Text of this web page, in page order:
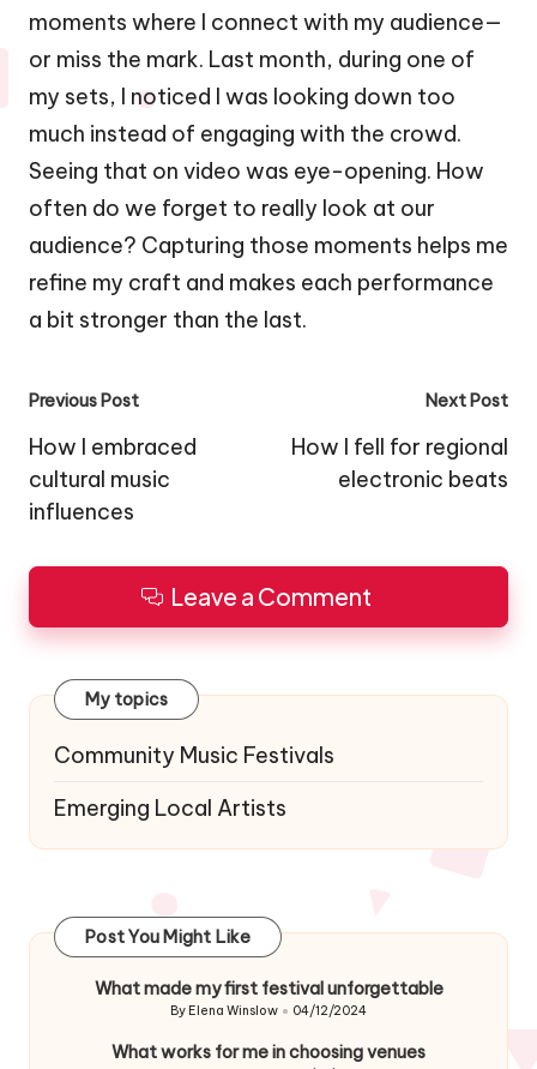
moments where I connect with my audience—
or miss the mark. Last month, during one of
my sets, I noticed I was looking down too
much instead of engaging with the crowd.
Seeing that on video was eye-opening. How
often do we forget to really look at our
audience? Capturing those moments helps me
refine my craft and makes each performance
a bit stronger than the last.
Post
navigation
Previous Post
How I embraced
cultural music
influences
Next Post
How I fell for regional
electronic beats
Leave a Comment
My topics
Community Music Festivals
Emerging Local Artists
Post You Might Like
What made my first festival unforgettable
Posted
By Elena Winslow 04/12/2024
What works for me in choosing venues